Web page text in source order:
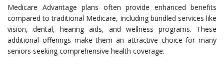
Medicare Advantage plans often provide enhanced benefits
compared to traditional Medicare, including bundled services like
vision, dental, hearing aids, and wellness programs. These
additional offerings make them an attractive choice for many
seniors seeking comprehensive health coverage.